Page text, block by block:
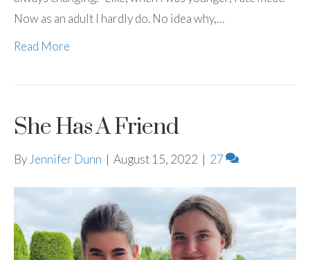
Now as an adult I hardly do. No idea why,…
Read More
She Has A Friend
By Jennifer Dunn | August 15, 2022 | 27